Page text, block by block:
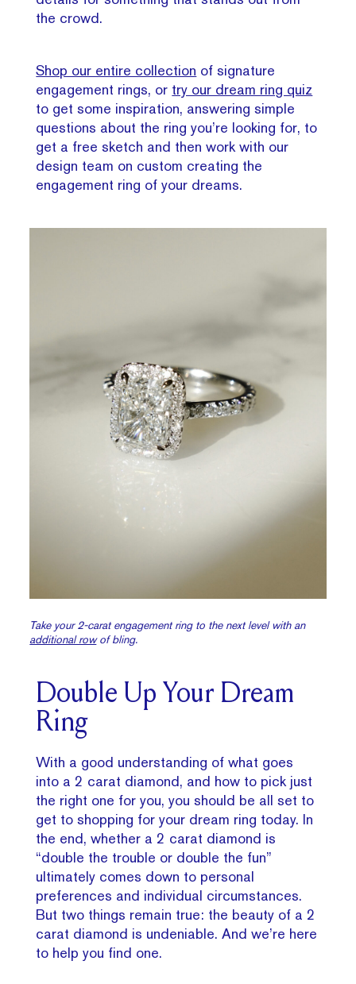
the crowd.
Shop our entire collection of signature
engagement rings, or try our dream ring quiz
to get some inspiration, answering simple
questions about the ring you’re looking for, to
get a free sketch and then work with our
design team on custom creating the
engagement ring of your dreams.
Take your 2-carat engagement ring to the next level with an
additional rowof bling.
Double Up Your Dream
Ring
With a good understanding of what goes
into a 2 carat diamond, and how to pick just
the right one for you, you should be all set to
get to shopping for your dream ring today. In
the end, whether a 2 carat diamond is
“double the trouble or double the fun”
ultimately comes down to personal
preferences and individual circumstances.
But two things remain true: the beauty of a 2
carat diamond is undeniable. And we’re here
to help you find one.